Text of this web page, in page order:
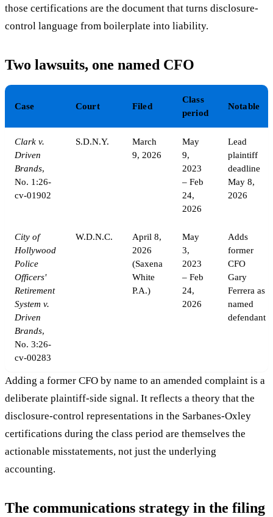
those certifications are the document that turns disclosure-
control language from boilerplate into liability.
Two lawsuits, one named CFO
Case Court Filed
Class
period
Notable
Clark v.
Driven
Brands,
No. 1:26-
cv-01902
S.D.N.Y.
March
9, 2026
May
9,
2023
– Feb
24,
2026
Lead
plaintiff
deadline
May 8,
2026
City of
Hollywood
Police
Officers'
Retirement
System v.
Driven
Brands,
No. 3:26-
cv-00283
W.D.N.C.
April 8,
2026
(Saxena
White
P.A.)
May
3,
2023
– Feb
24,
2026
Adds
former
CFO
Gary
Ferrera as
named
defendant
Adding a former CFO by name to an amended complaint is a
deliberate plaintiff-side signal. It reflects a theory that the
disclosure-control representations in the Sarbanes-Oxley
certifications during the class period are themselves the
actionable misstatements, not just the underlying
accounting.
The communications strategy in the filing